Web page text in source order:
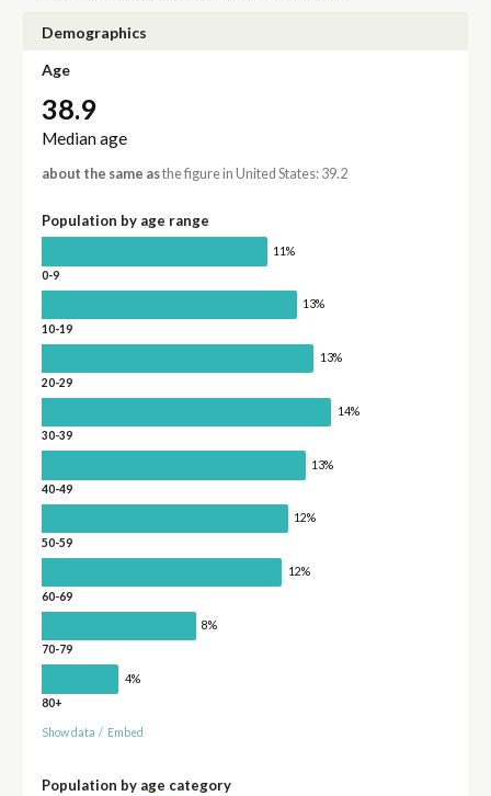
Demographics
Age
38.9
Median age
about the same asthe figure in United States: 39.2
Population by age range
11%
0-9
13%
10-19
13%
20-29
14%
30-39
13%
40-49
12%
50-59
12%
60-69
8%
70-79
4%
80+
Show data / Embed
Population by age category